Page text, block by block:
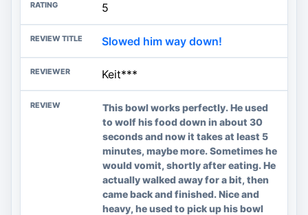
5
Slowed him way down!
Keit***
This bowl works perfectly. He used
to wolf his food down in about 30
seconds and now it takes at least 5
minutes, maybe more. Sometimes he
would vomit, shortly after eating. He
actually walked away for a bit, then
came back and finished. Nice and
heavy, he used to pick up his bowl